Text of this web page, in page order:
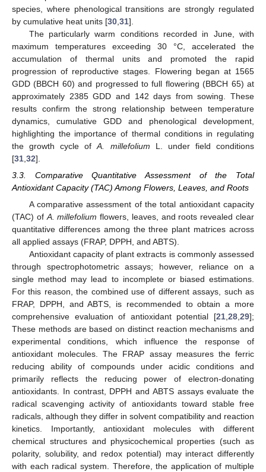
species, where phenological transitions are strongly regulated
by cumulative heat units [30 31].
The particularly warm conditions recorded in June, with
maximum temperatures exceeding 30 °C, accelerated the
accumulation of thermal units and promoted the rapid
progression of reproductive stages. Flowering began at 1565
GDD (BBCH 60) and progressed to full flowering (BBCH 65) at
approximately 2385 GDD and 142 days from sowing. These
results confirm the strong relationship between temperature
dynamics, cumulative GDD and phenological development,
highlighting the importance of thermal conditions in regulating
the growth cycle ofA. millefolium L. under field conditions
[31 32].
3.3. Comparative Quantitative Assessment of the Total
Antioxidant Capacity (TAC) Among Flowers, Leaves, and Roots
A comparative assessment of the total antioxidant capacity
(TAC) of A. millefolium flowers, leaves, and roots revealed clear
quantitative differences among the three plant matrices across
all applied assays (FRAP, DPPH, and ABTS).
Antioxidant capacity of plant extracts is commonly assessed
through spectrophotometric assays; however, reliance on a
single method may lead to incomplete or biased estimations.
For this reason, the combined use of different assays, such as
FRAP, DPPH, and ABTS, is recommended to obtain a more
comprehensive evaluation of antioxidant potential [21 28 29];
These methods are based on distinct reaction mechanisms and
experimental conditions, which influence the response of
antioxidant molecules. The FRAP assay measures the ferric
reducing ability of compounds under acidic conditions and
primarily reflects the reducing power of electron-donating
antioxidants. In contrast, DPPH and ABTS assays evaluate the
radical scavenging activity of antioxidants toward stable free
radicals, although they differ in solvent compatibility and reaction
kinetics. Importantly, antioxidant molecules with different
chemical structures and physicochemical properties (such as
polarity, solubility, and redox potential) may interact differently
with each radical system. Therefore, the application of multiple